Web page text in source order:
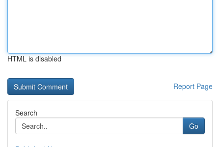
HTML is disabled
Report Page
Search
Go